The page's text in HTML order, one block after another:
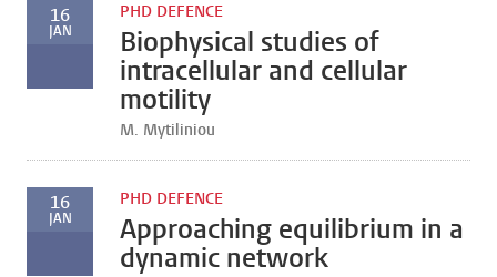
16
JAN
PHD DEFENCE
Biophysical studies of
intracellular and cellular
motility
M. Mytiliniou
16
JAN
PHD DEFENCE
Approaching equilibrium in a
dynamic network